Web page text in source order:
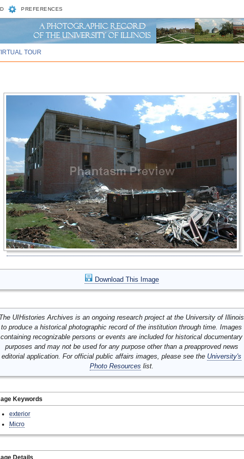
PREFERENCES
TOUR
Download This Image
UIHistories Archives is an ongoing research project at the University of Illinois
to produce a historical photographic record of the institution through time. Images
containing recognizable persons or events are included for historical documentary
purposes and may not be used for any purpose other than a preapproved news
editorial application. For official public affairs images, please see the University's
Photo Resources list.
Keywords
exterior
Micro
Details